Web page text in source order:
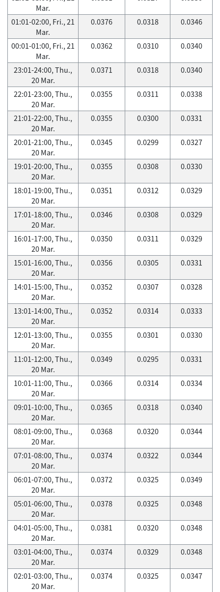
Mar.
01:01-02:00, Fri., 21
Mar.
0.0376 0.0318 0.0346
00:01-01:00, Fri., 21
Mar.
0.0362 0.0310 0.0340
23:01-24:00, Thu.,
20 Mar.
0.0371 0.0318 0.0340
22:01-23:00, Thu.,
20 Mar.
0.0355 0.0311 0.0338
21:01-22:00, Thu.,
20 Mar.
0.0355 0.0300 0.0331
20:01-21:00, Thu.,
20 Mar.
0.0345 0.0299 0.0327
19:01-20:00, Thu.,
20 Mar.
0.0355 0.0308 0.0330
18:01-19:00, Thu.,
20 Mar.
0.0351 0.0312 0.0329
17:01-18:00, Thu.,
20 Mar.
0.0346 0.0308 0.0329
16:01-17:00, Thu.,
20 Mar.
0.0350 0.0311 0.0329
15:01-16:00, Thu.,
20 Mar.
0.0356 0.0305 0.0331
14:01-15:00, Thu.,
20 Mar.
0.0352 0.0307 0.0328
13:01-14:00, Thu.,
20 Mar.
0.0352 0.0314 0.0333
12:01-13:00, Thu.,
20 Mar.
0.0355 0.0301 0.0330
11:01-12:00, Thu.,
20 Mar.
0.0349 0.0295 0.0331
10:01-11:00, Thu.,
20 Mar.
0.0366 0.0314 0.0334
09:01-10:00, Thu.,
20 Mar.
0.0365 0.0318 0.0340
08:01-09:00, Thu.,
20 Mar.
0.0368 0.0320 0.0344
07:01-08:00, Thu.,
20 Mar.
0.0374 0.0322 0.0344
06:01-07:00, Thu.,
20 Mar.
0.0372 0.0325 0.0349
05:01-06:00, Thu.,
20 Mar.
0.0378 0.0325 0.0348
04:01-05:00, Thu.,
20 Mar.
0.0381 0.0320 0.0348
03:01-04:00, Thu.,
20 Mar.
0.0374 0.0329 0.0348
02:01-03:00, Thu.,
20 Mar.
0.0374 0.0325 0.0347